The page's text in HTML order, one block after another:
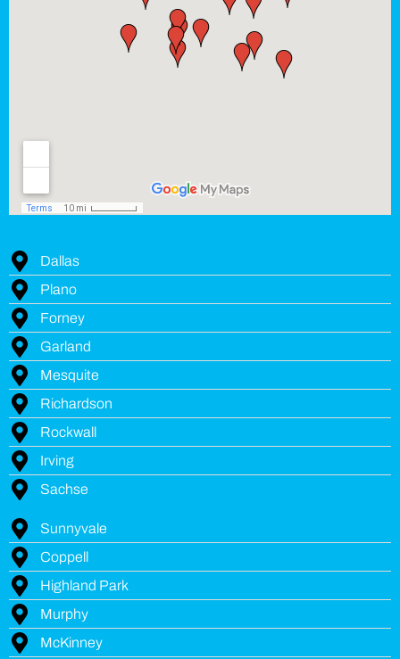
Dallas
Plano
Forney
Garland
Mesquite
Richardson
Rockwall
Irving
Sachse
Sunnyvale
Coppell
Highland Park
Murphy
McKinney